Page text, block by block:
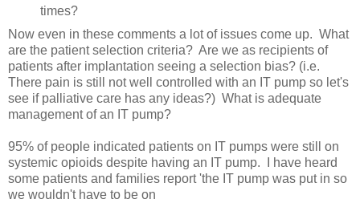
times?
Now even in these comments a lot of issues come up. What
are the patient selection criteria? Are we as recipients of
patients after implantation seeing a selection bias? (i.e.
There pain is still not well controlled with an IT pump so let's
see if palliative care has any ideas?) What is adequate
management of an IT pump?
95% of people indicated patients on IT pumps were still on
systemic opioids despite having an IT pump. I have heard
some patients and families report 'the IT pump was put in so
we wouldn't have to be on